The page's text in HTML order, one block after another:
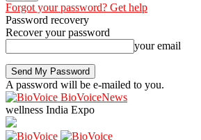
Forgot your password? Get help
Password recovery
Recover your password
your email
A password will be e-mailed to you.
BioVoiceNews
wellness India Expo